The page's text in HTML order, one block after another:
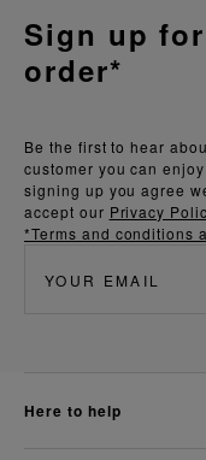
Be the first to hear
customer you can
signing up you agree
accept our Privacy
*Terms and conditions
Sign up
order*
here to help